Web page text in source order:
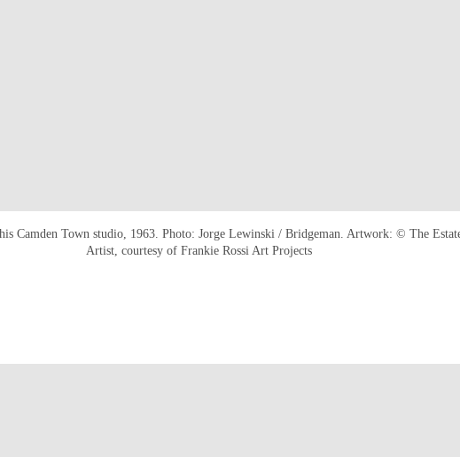
Camden Town studio, 1963. Photo: Jorge Lewinski / Bridgeman. Artwork: © The
Artist, courtesy of Frankie Rossi Art Projects